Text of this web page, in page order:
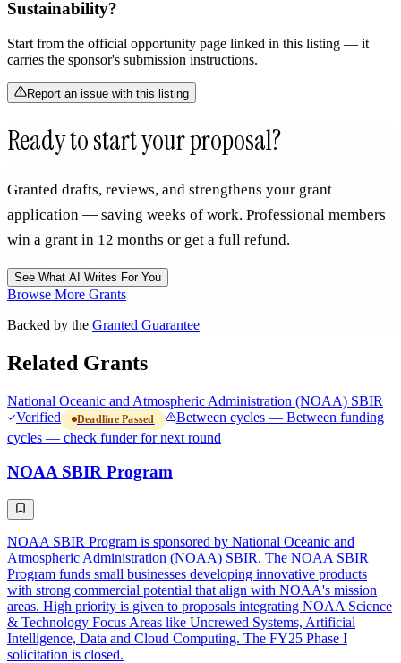
Sustainability?
Start from the official opportunity page linked in this listing — it
carries the sponsor's submission instructions.
Report an issue with this listing
Ready to start your proposal?
Granted drafts, reviews, and strengthens your grant
application — saving weeks of work. Professional members
win a grant in 12 months or get a full refund.
See What AI Writes For You
Browse More Grants
Backed by the Granted Guarantee
Related Grants
National Oceanic and Atmospheric Administration (NOAA) SBIR
Verified
Deadline Passed
Between cycles — Between funding
cycles — check funder for next round
NOAA SBIR Program
NOAA SBIR Program is sponsored by National Oceanic and
Atmospheric Administration (NOAA) SBIR. The NOAA SBIR
Program funds small businesses developing innovative products
with strong commercial potential that align with NOAA's mission
areas. High priority is given to proposals integrating NOAA Science
& Technology Focus Areas like Uncrewed Systems, Artificial
Intelligence, Data and Cloud Computing. The FY25 Phase I
solicitation is closed.